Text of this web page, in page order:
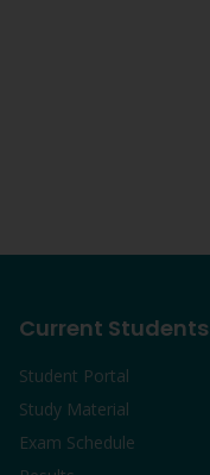
Current Students
Student Portal
Study Material
Exam Schedule